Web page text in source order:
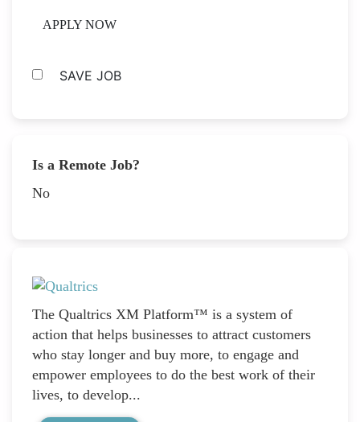
APPLY NOW
SAVE JOB
Is a Remote Job?
No
The Qualtrics XM Platform™ is a system of
action that helps businesses to attract customers
who stay longer and buy more, to engage and
empower employees to do the best work of their
lives, to develop...